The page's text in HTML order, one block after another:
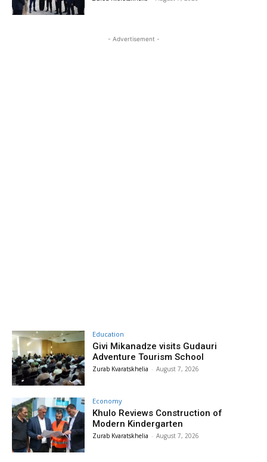
- Advertisement -
Education
Givi Mikanadze visits Gudauri
Adventure Tourism School
Zurab Kvaratskhelia - August 7, 2026
Economy
Khulo Reviews Construction of
Modern Kindergarten
Zurab Kvaratskhelia - August 7, 2026